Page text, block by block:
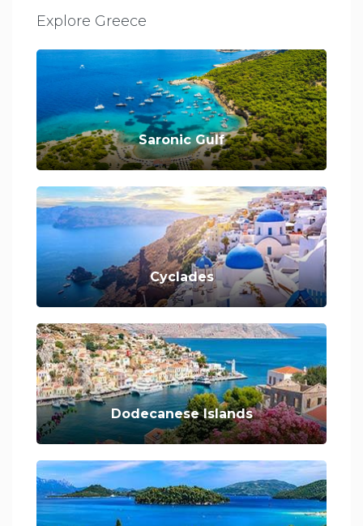
Explore Greece
Saronic Gulf
Cyclades
Dodecanese Islands